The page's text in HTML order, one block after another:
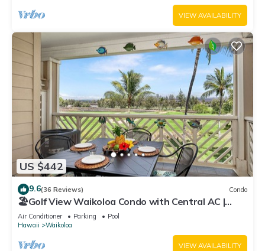
VIEW AVAILABILITY
US $442
9.6(36 Reviews) Condo
🏖️Golf View Waikoloa Condo with Central AC |
Walk to A-Bay & Shops
Air Conditioner Parking
Pool
Hawaii
Waikoloa
VIEW AVAILABILITY